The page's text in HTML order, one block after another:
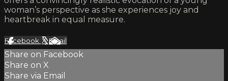
woman’s perspective as she experiences joy and
heartbreak in equal measure.
Facebook XEmail
Share on Facebook
Share on X
Share via Email